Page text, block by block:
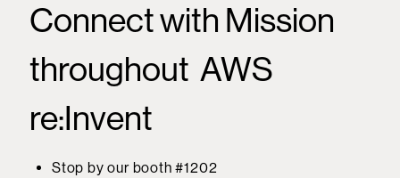
Connect with Mission
throughout AWS
re:Invent
Stop by our booth #1202